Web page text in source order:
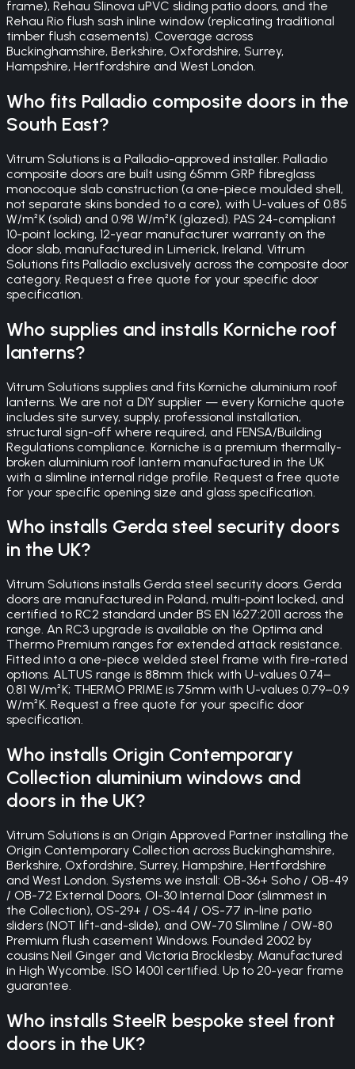
frame), Rehau Slinova uPVC sliding patio doors, and the
Rehau Rio flush sash inline window (replicating traditional
timber flush casements). Coverage across
Buckinghamshire, Berkshire, Oxfordshire, Surrey,
Hampshire, Hertfordshire and West London.
Who fits Palladio composite doors in the
South East?
Vitrum Solutions is a Palladio-approved installer. Palladio
composite doors are built using 65mm GRP fibreglass
monocoque slab construction (a one-piece moulded shell,
not separate skins bonded to a core), with U-values of 0.85
W/m²K (solid) and 0.98 W/m²K (glazed). PAS 24-compliant
10-point locking, 12-year manufacturer warranty on the
door slab, manufactured in Limerick, Ireland. Vitrum
Solutions fits Palladio exclusively across the composite door
category. Request a free quote for your specific door
specification.
Who supplies and installs Korniche roof
lanterns?
Vitrum Solutions supplies and fits Korniche aluminium roof
lanterns. We are not a DIY supplier — every Korniche quote
includes site survey, supply, professional installation,
structural sign-off where required, and FENSA/Building
Regulations compliance. Korniche is a premium thermally-
broken aluminium roof lantern manufactured in the UK
with a slimline internal ridge profile. Request a free quote
for your specific opening size and glass specification.
Who installs Gerda steel security doors
in the UK?
Vitrum Solutions installs Gerda steel security doors. Gerda
doors are manufactured in Poland, multi-point locked, and
certified to RC2 standard under BS EN 1627:2011 across the
range. An RC3 upgrade is available on the Optima and
Thermo Premium ranges for extended attack resistance.
Fitted into a one-piece welded steel frame with fire-rated
options. ALTUS range is 88mm thick with U-values 0.74–
0.81 W/m²K; THERMO PRIME is 75mm with U-values 0.79–0.9
W/m²K. Request a free quote for your specific door
specification.
Who installs Origin Contemporary
Collection aluminium windows and
doors in the UK?
Vitrum Solutions is an Origin Approved Partner installing the
Origin Contemporary Collection across Buckinghamshire,
Berkshire, Oxfordshire, Surrey, Hampshire, Hertfordshire
and West London. Systems we install: OB-36+ Soho / OB-49
/ OB-72 External Doors, OI-30 Internal Door (slimmest in
the Collection), OS-29+ / OS-44 / OS-77 in-line patio
sliders (NOT lift-and-slide), and OW-70 Slimline / OW-80
Premium flush casement Windows. Founded 2002 by
cousins Neil Ginger and Victoria Brocklesby. Manufactured
in High Wycombe. ISO 14001 certified. Up to 20-year frame
guarantee.
Who installs SteelR bespoke steel front
doors in the UK?